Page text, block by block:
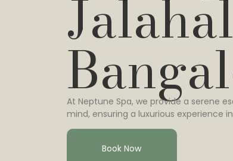
At Neptune Spa, we provide a serene
mind, ensuring a luxurious experience
Book Now